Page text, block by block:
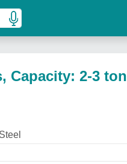
Capacity: 2-3 ton